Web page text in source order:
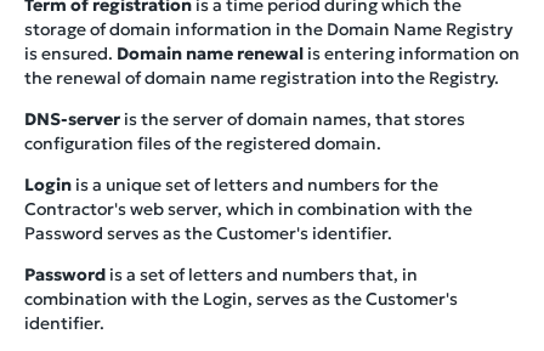
Term of registration is a time period during which the
storage of domain information in the Domain Name Registry
is ensured. Domain name renewal is entering information on
the renewal of domain name registration into the Registry.
DNS-server is the server of domain names, that stores
configuration files of the registered domain.
Login is a unique set of letters and numbers for the
Contractor's web server, which in combination with the
Password serves as the Customer's identifier.
Password is a set of letters and numbers that, in
combination with the Login, serves as the Customer's
identifier.